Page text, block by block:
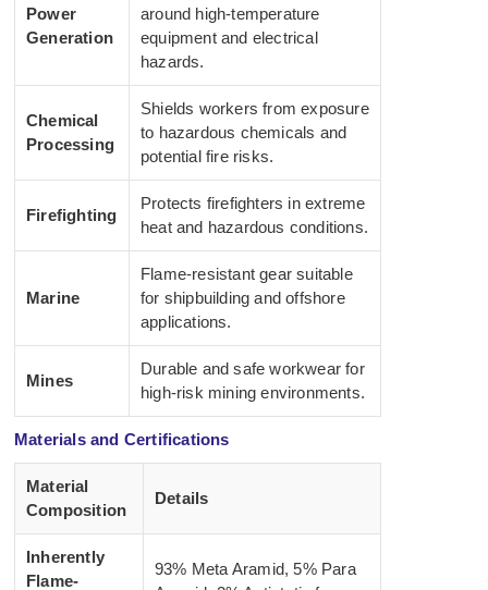
Power
Generation
around high-temperature
equipment and electrical
hazards.
Chemical
Processing
Shields workers from exposure
to hazardous chemicals and
potential fire risks.
Firefighting
Protects firefighters in extreme
heat and hazardous conditions.
Marine
Flame-resistant gear suitable
for shipbuilding and offshore
applications.
Mines
Durable and safe workwear for
high-risk mining environments.
Materials and Certifications
Material
Composition
Details
Inherently
Flame-
93% Meta Aramid, 5% Para